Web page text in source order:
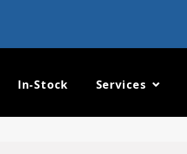
In-Stock Services